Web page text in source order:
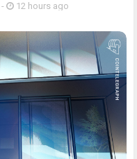
- 12 hours ago